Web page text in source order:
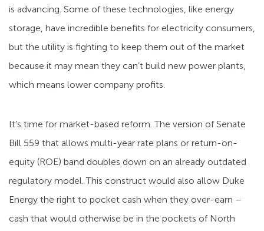
is advancing. Some of these technologies, like energy
storage, have incredible benefits for electricity consumers,
but the utility is fighting to keep them out of the market
because it may mean they can’t build new power plants,
which means lower company profits.
It’s time for market-based reform. The version of Senate
Bill 559 that allows multi-year rate plans or return-on-
equity (ROE) band doubles down on an already outdated
regulatory model. This construct would also allow Duke
Energy the right to pocket cash when they over-earn –
cash that would otherwise be in the pockets of North